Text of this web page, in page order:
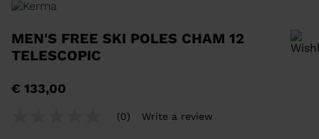
MEN'S FREE SKI POLES CHAM 12
TELESCOPIC
€ 133,00
(0) Write a review